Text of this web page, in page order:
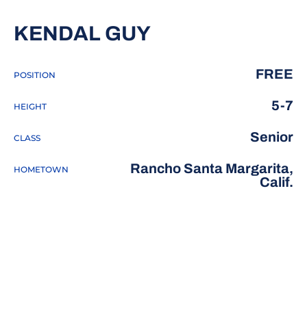
KENDAL GUYSEASON 2018-
POSITION FREE
HEIGHT 5-7
CLASS Senior
HOMETOWN
Rancho Santa Margarita,
Calif.